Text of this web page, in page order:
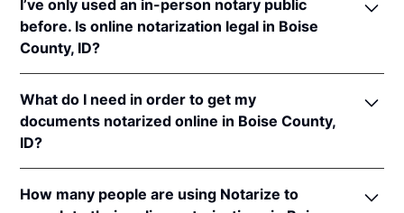
I’ve only used an in-person notary public
before. Is online notarization legal in Boise
County, ID?
notarizations pursuant toIdaho Code § 51-114A
In addition, Idaho recognizes online notarizations
that are properly performed by notaries of other
states. The applicable interstate recognition laws are
Idaho Code §§ 51-111,55-805, &9-1401.
What do I need in order to get my
documents notarized online in Boise County,
ID?
you'll need the following:
How many people are using Notarize to